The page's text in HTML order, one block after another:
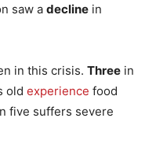
saw a decline in
in this crisis. Three in
old experience food
five suffers severe